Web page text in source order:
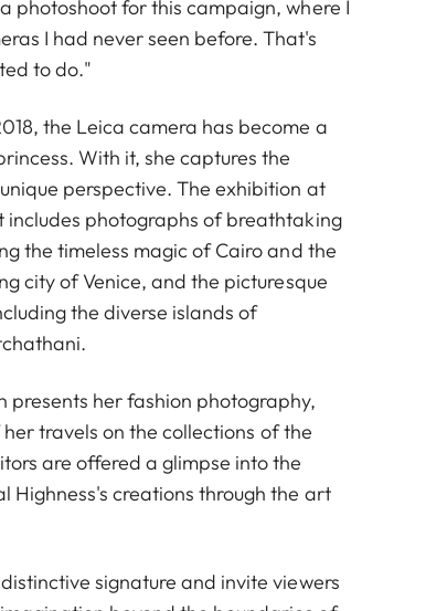
photoshoot for this campaign, where I
I had never seen before. That's
to do."
the Leica camera has become a
With it, she captures the
perspective. The exhibition at
includes photographs of breathtaking
the timeless magic of Cairo and the
city of Venice, and the picturesque
the diverse islands of
presents her fashion photography,
travels on the collections of the
are offered a glimpse into the
Highness's creations through the art
signature and invite viewers